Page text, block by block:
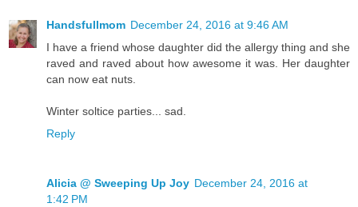
Handsfullmom December 24, 2016 at 9:46 AM
I have a friend whose daughter did the allergy thing and she
raved and raved about how awesome it was. Her daughter
can now eat nuts.
Winter soltice parties... sad.
Reply
Alicia @ Sweeping Up Joy December 24, 2016 at
1:42 PM